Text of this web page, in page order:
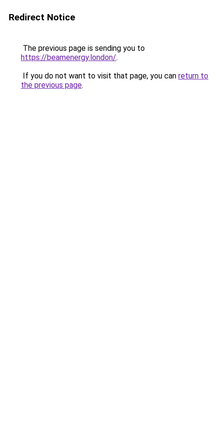
Redirect Notice
The previous page is sending you to
https://beamenergy.london/.
If you do not want to visit that page, you can return to
the previous page.